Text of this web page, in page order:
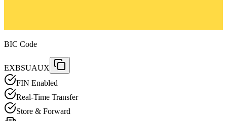
BIC Code
EXBSUAUX
FIN Enabled
Real-Time Transfer
Store & Forward